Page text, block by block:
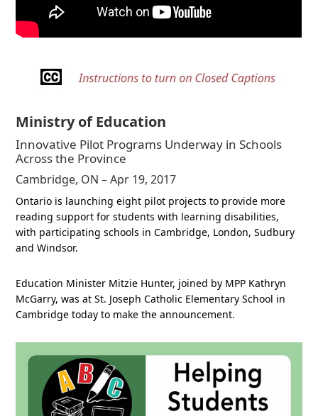
Ministry of Education
Innovative Pilot Programs Underway in Schools
Across the Province
Cambridge, ON – Apr 19, 2017
Ontario is launching eight pilot projects to provide more
reading support for students with learning disabilities,
with participating schools in Cambridge, London, Sudbury
and Windsor.
Education Minister Mitzie Hunter, joined by MPP Kathryn
McGarry, was at St. Joseph Catholic Elementary School in
Cambridge today to make the announcement.